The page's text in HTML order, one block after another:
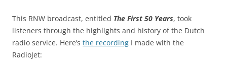
This RNW broadcast, entitled The First 50 Years, took
listeners through the highlights and history of the Dutch
radio service. Here’s the recording I made with the
RadioJet: